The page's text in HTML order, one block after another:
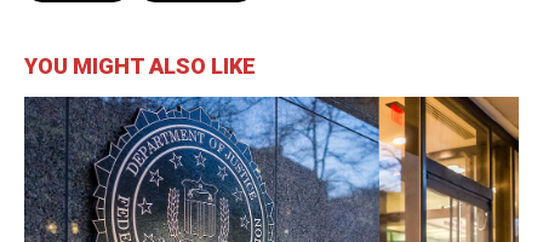
YOU MIGHT ALSO LIKE